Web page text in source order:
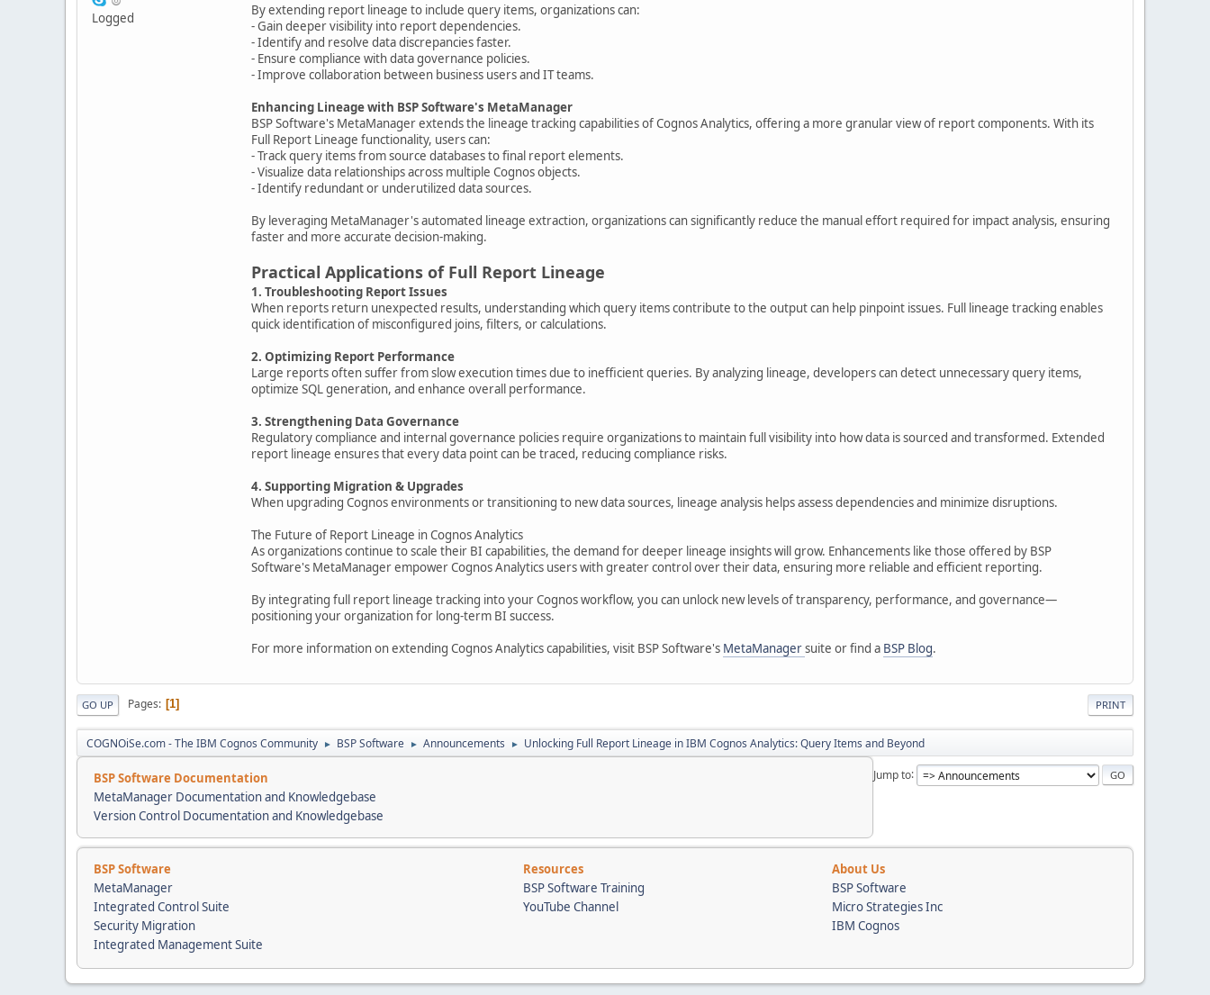
Logged
By extending report lineage to include query items, organizations can:
- Gain deeper visibility into report dependencies.
- Identify and resolve data discrepancies faster.
- Ensure compliance with data governance policies.
- Improve collaboration between business users and IT teams.
Enhancing Lineage with BSP Software's MetaManager
BSP Software's MetaManager extends the lineage tracking capabilities of Cognos Analytics, offering a more granular view of report components. With its
Full Report Lineage functionality, users can:
- Track query items from source databases to final report elements.
- Visualize data relationships across multiple Cognos objects.
- Identify redundant or underutilized data sources.
By leveraging MetaManager's automated lineage extraction, organizations can significantly reduce the manual effort required for impact analysis, ensuring
faster and more accurate decision-making.
Practical Applications of Full Report Lineage
1. Troubleshooting Report Issues
When reports return unexpected results, understanding which query items contribute to the output can help pinpoint issues. Full lineage tracking enables
quick identification of misconfigured joins, filters, or calculations.
2. Optimizing Report Performance
Large reports often suffer from slow execution times due to inefficient queries. By analyzing lineage, developers can detect unnecessary query items,
optimize SQL generation, and enhance overall performance.
3. Strengthening Data Governance
Regulatory compliance and internal governance policies require organizations to maintain full visibility into how data is sourced and transformed. Extended
report lineage ensures that every data point can be traced, reducing compliance risks.
4. Supporting Migration & Upgrades
When upgrading Cognos environments or transitioning to new data sources, lineage analysis helps assess dependencies and minimize disruptions.
The Future of Report Lineage in Cognos Analytics
As organizations continue to scale their BI capabilities, the demand for deeper lineage insights will grow. Enhancements like those offered by BSP
Software's MetaManager empower Cognos Analytics users with greater control over their data, ensuring more reliable and efficient reporting.
By integrating full report lineage tracking into your Cognos workflow, you can unlock new levels of transparency, performance, and governance—
positioning your organization for long-term BI success.
For more information on extending Cognos Analytics capabilities, visit BSP Software's MetaManagersuite or find a BSP Blog.
PRINT
GO UP Pages 1
COGNOiSe.com - The IBM Cognos Community ► BSP Software ► Announcements ► Unlocking Full Report Lineage in IBM Cognos Analytics: Query Items and Beyond
Jump to
BSP Software Documentation
MetaManager Documentation and Knowledgebase
Version Control Documentation and Knowledgebase
BSP Software Resources
About Us
MetaManager
BSP Software Training
BSP Software
Integrated Control Suite
YouTube Channel
Micro Strategies Inc
Security Migration
IBM Cognos
Integrated Management Suite